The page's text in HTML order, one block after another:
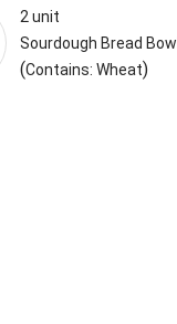
2 unit
Sourdough Bread Bowl
(Contains: Wheat)